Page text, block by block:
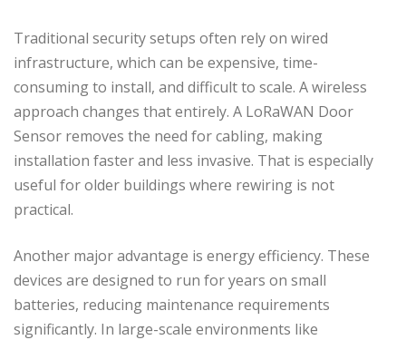
Traditional security setups often rely on wired
infrastructure, which can be expensive, time-
consuming to install, and difficult to scale. A wireless
approach changes that entirely. A LoRaWAN Door
Sensor removes the need for cabling, making
installation faster and less invasive. That is especially
useful for older buildings where rewiring is not
practical.
Another major advantage is energy efficiency. These
devices are designed to run for years on small
batteries, reducing maintenance requirements
significantly. In large-scale environments like